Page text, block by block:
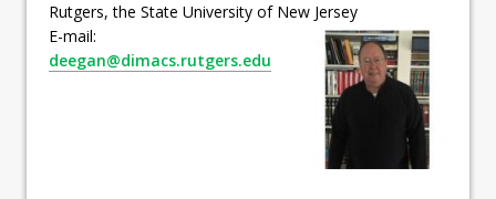
Rutgers, the State University of New Jersey
E-mail:
deegan@dimacs.rutgers.edu